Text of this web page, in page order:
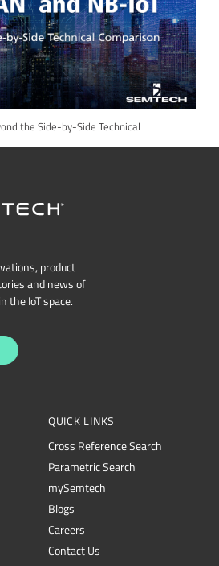
the Side-by-Side Technical
product
and news of
the IoT space.
QUICK LINKS
Cross Reference Search
Parametric Search
mySemtech
Blogs
Careers
Contact Us